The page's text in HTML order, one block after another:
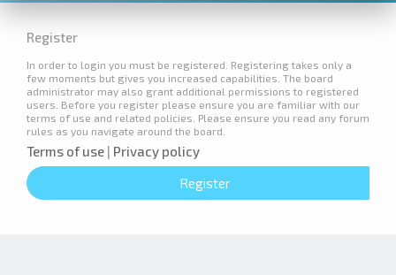
Register
In order to login you must be registered. Registering takes only a
few moments but gives you increased capabilities. The board
administrator may also grant additional permissions to registered
users. Before you register please ensure you are familiar with our
terms of use and related policies. Please ensure you read any forum
rules as you navigate around the board.
Terms of use | Privacy policy
Register